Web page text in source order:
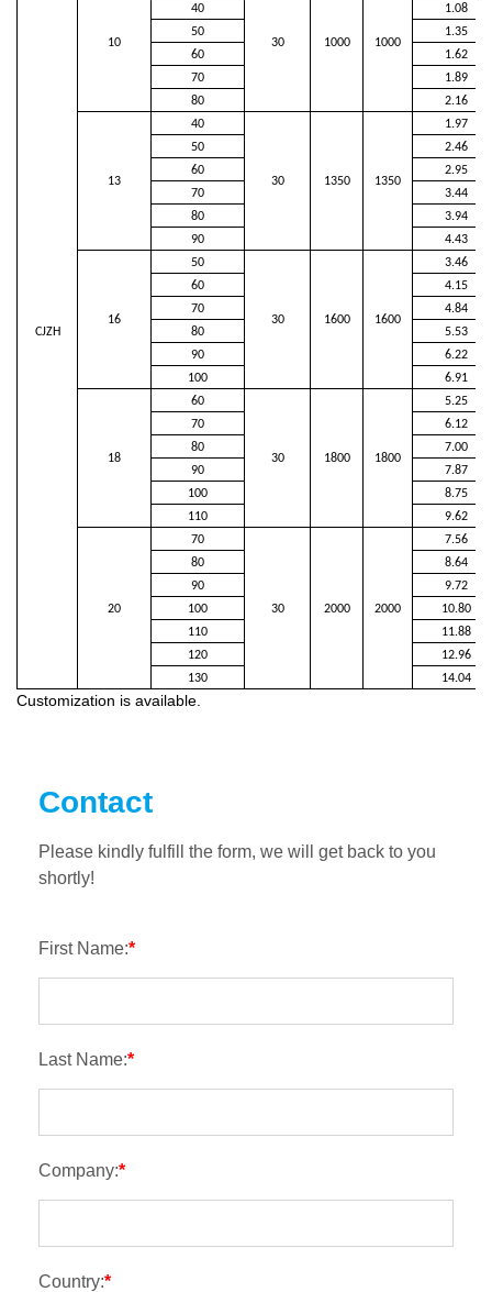
CJZH
10 30 1000 1000
40
1.08
50
1.35
60
1.62
70
1.89
80
2.16
13
40
30 1350 1350
1.97
50
2.46
60
2.95
70
3.44
80
3.94
90
4.43
16
50
30 1600 1600
3.46
60
4.15
70
4.84
80
5.53
90
6.22
100
6.91
18
60
30 1800 1800
5.25
70
6.12
80
7.00
90
7.87
100
8.75
110
9.62
20
70
30 2000 2000
7.56
80
8.64
90
9.72
100
10.80
110
11.88
120
12.96
130
14.04
Customization is available.
Contact
Please kindly fulfill the form, we will get back to you
shortly!
First Name:*
Last Name:*
Company:*
Country:*